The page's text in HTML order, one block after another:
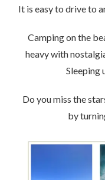
It is easy to drive to
Camping on the
heavy with
Sleeping
Do you miss the
by